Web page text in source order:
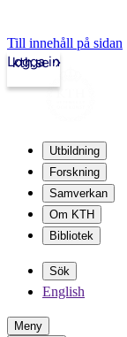
Till innehåll på sidan
kth.se
Logga in
Utbildning
Forskning
Samverkan
Om KTH
Bibliotek
Sök
English
Meny